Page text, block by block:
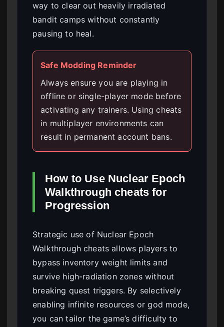
way to clear out heavily irradiated
bandit camps without constantly
pausing to heal.
Safe Modding Reminder
Always ensure you are playing in
offline or single-player mode before
activating any trainers. Using cheats
in multiplayer environments can
result in permanent account bans.
How to Use Nuclear Epoch
Walkthrough cheats for
Progression
Strategic use of Nuclear Epoch
Walkthrough cheats allows players to
bypass inventory weight limits and
survive high-radiation zones without
breaking quest triggers. By selectively
enabling infinite resources or god mode,
you can tailor the game’s difficulty to